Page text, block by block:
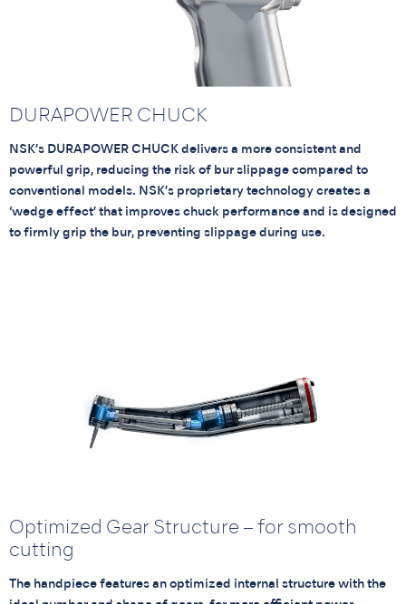
DURAPOWER CHUCK
NSK’s DURAPOWER CHUCK delivers a more consistent and
powerful grip, reducing the risk of bur slippage compared to
conventional models. NSK’s proprietary technology creates a
‘wedge effect’ that improves chuck performance and is designed
to firmly grip the bur, preventing slippage during use.
Optimized Gear Structure – for smooth
cutting
The handpiece features an optimized internal structure with the